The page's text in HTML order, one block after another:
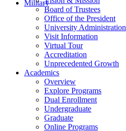
Military
Board of Trustees
Office of the President
University Administration
Visit Information
Virtual Tour
Accreditation
Unprecedented Growth
Academics
Overview
Explore Programs
Dual Enrollment
Undergraduate
Graduate
Online Programs